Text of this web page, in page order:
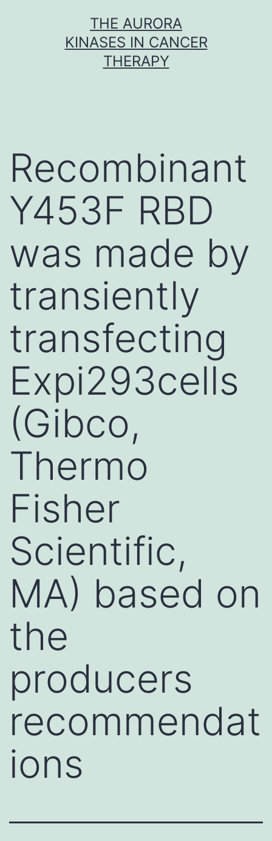
THE AURORA
KINASES IN CANCER
THERAPY
Recombinant
Y453F RBD
was made by
transiently
transfecting
Expi293cells
(Gibco,
Thermo
Fisher
Scientific,
MA) based on
the
producers
recommendat
ions